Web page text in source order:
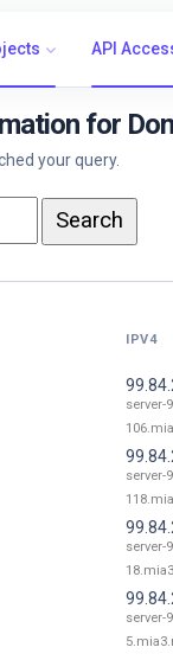
API
for
your query.
IPV4
server-
server-
server-
server-